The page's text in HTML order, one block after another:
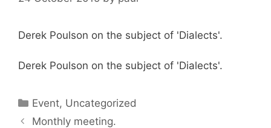
Derek Poulson on the subject of 'Dialects'.
Derek Poulson on the subject of 'Dialects'.
Categories
Event, Uncategorized
Monthly meeting.